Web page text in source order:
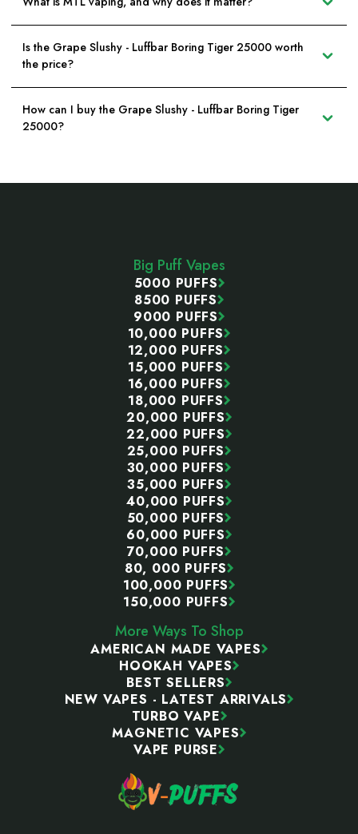
Is the Grape Slushy - Luffbar Boring Tiger 25000 worth
the price?
How can I buy the Grape Slushy - Luffbar Boring Tiger
25000?
Big Puff Vapes
5000 PUFFS
8500 PUFFS
9000 PUFFS
10,000 PUFFS
12,000 PUFFS
15,000 PUFFS
16,000 PUFFS
18,000 PUFFS
20,000 PUFFS
22,000 PUFFS
25,000 PUFFS
30,000 PUFFS
35,000 PUFFS
40,000 PUFFS
50,000 PUFFS
60,000 PUFFS
70,000 PUFFS
80, 000 PUFFS
100,000 PUFFS
150,000 PUFFS
More Ways To Shop
AMERICAN MADE VAPES
HOOKAH VAPES
BEST SELLERS
NEW VAPES - LATEST ARRIVALS
TURBO VAPE
MAGNETIC VAPES
VAPE PURSE